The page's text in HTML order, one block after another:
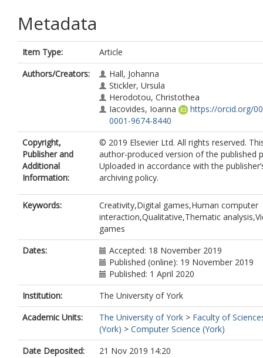
Metadata
Item Type:
Article
Authors/Creators:
Hall, Johanna
Stickler, Ursula
Herodotou, Christothea
Iacovides, Ioanna
https://orcid.org/
0001-9674-8440
Copyright,
Publisher and
Additional
Information:
© 2019 Elsevier Ltd. All rights reserved.
author-produced version of the published
Uploaded in accordance with the
archiving policy.
Keywords:
Creativity,Digital games,Human computer
interaction,Qualitative,Thematic
games
Dates:
Accepted: 18 November 2019
Published (online): 19 November 2019
Published: 1 April 2020
Institution:
The University of York
Academic Units:
The University of York > Faculty of
(York) > Computer Science (York)
Date Deposited:
21 Nov 2019 14:20